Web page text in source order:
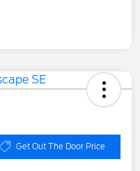
Get Out The Door Price